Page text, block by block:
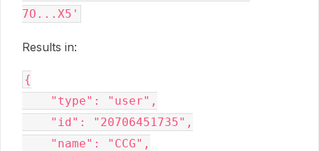
7O...X5'
Results in:
{
    "type": "user",
    "id": "20706451735",
    "name": "CCG",